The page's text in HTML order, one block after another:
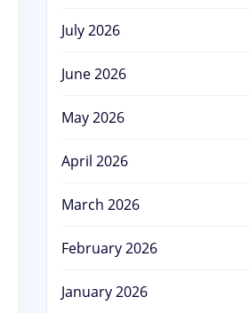
July 2026
June 2026
May 2026
April 2026
March 2026
February 2026
January 2026